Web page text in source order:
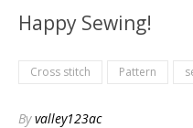
Happy Sewing!
Cross stitch Pattern
Byvalley123ac